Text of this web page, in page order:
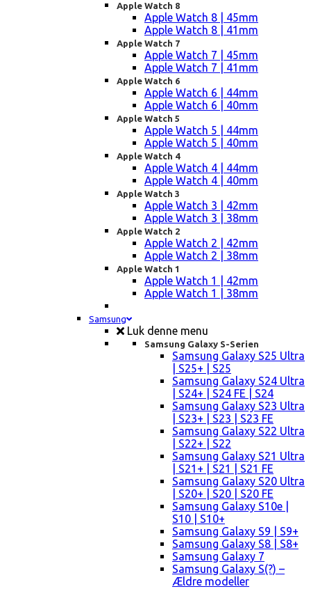
Apple Watch 8
Apple Watch 8 | 45mm
Apple Watch 8 | 41mm
Apple Watch 7
Apple Watch 7 | 45mm
Apple Watch 7 | 41mm
Apple Watch 6
Apple Watch 6 | 44mm
Apple Watch 6 | 40mm
Apple Watch 5
Apple Watch 5 | 44mm
Apple Watch 5 | 40mm
Apple Watch 4
Apple Watch 4 | 44mm
Apple Watch 4 | 40mm
Apple Watch 3
Apple Watch 3 | 42mm
Apple Watch 3 | 38mm
Apple Watch 2
Apple Watch 2 | 42mm
Apple Watch 2 | 38mm
Apple Watch 1
Apple Watch 1 | 42mm
Apple Watch 1 | 38mm
Samsung
Luk denne menu
Samsung Galaxy S-Serien
Samsung Galaxy S25 Ultra
| S25+ | S25
Samsung Galaxy S24 Ultra
| S24+ | S24 FE | S24
Samsung Galaxy S23 Ultra
| S23+ | S23 | S23 FE
Samsung Galaxy S22 Ultra
| S22+ | S22
Samsung Galaxy S21 Ultra
| S21+ | S21 | S21 FE
Samsung Galaxy S20 Ultra
| S20+ | S20 | S20 FE
Samsung Galaxy S10e |
S10 | S10+
Samsung Galaxy S9 | S9+
Samsung Galaxy S8 | S8+
Samsung Galaxy 7
Samsung Galaxy S(?) –
Ældre modeller